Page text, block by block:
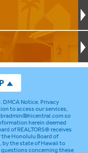
.DMCA Notice.Privacy
to access our services,
so
herein deemed
of REALTORS® receives
Honolulu Board of
by the state of Hawaii to
questions concerning these